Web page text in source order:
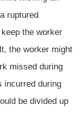
ruptured
the worker
the worker might
missed during
incurred during
be divided up